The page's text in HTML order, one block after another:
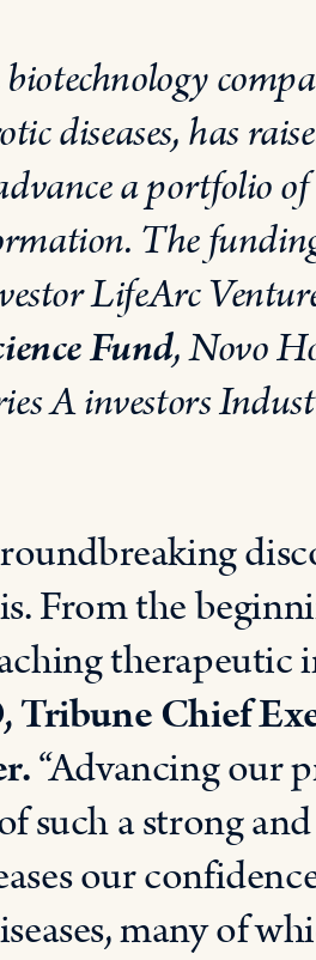
diseases, has
a portfolio
The
LifeArc
Fund, Novo
A investors
From the
therapeutic
Tribune Chief
“Advancing our
such a strong
our
many of